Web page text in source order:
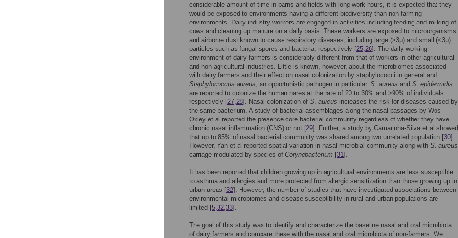
considerable amount of time in barns and fields with long work hours, it is expected that they
would be exposed to environments having a different biodiversity than non-farming
environments. Dairy industry workers are engaged in activities including feeding and milking of
cows and cleaning up manure on a daily basis. These workers are exposed to microorganisms
and airborne dust known to cause respiratory diseases, including large (>3μ) and small (<3μ)
particles such as fungal spores and bacteria, respectively [25,26]. The daily working
environment of dairy farmers is considerably different from that of workers in other agricultural
and non-agricultural industries. Little is known, however, about the microbiomes associated
with dairy farmers and their effect on nasal colonization by staphylococci in general and
Staphylococcus aureus, an opportunistic pathogen in particular. S. aureus and S. epidermidis
are reported to colonize the human nares at the rate of 20 to 30% and >90% of individuals
respectively [27,28]. Nasal colonization of S. aureus increases the risk for diseases caused by
the same bacterium. A study of bacterial assemblages along the nasal passages by Wos-
Oxley et al reported the presence core bacterial community regardless of whether they have
chronic nasal inflammation (CNS) or not [29]. Further, a study by Camarinha-Silva et al showed
that up to 85% of nasal bacterial community was shared among two unrelated population [30].
However, Yan et al reported spatial variation in nasal microbial community along with S. aureus
carriage modulated by species of Corynebacterium [31].
It has been reported that children growing up in agricultural environments are less susceptible
to asthma and allergies and more protected from allergic sensitization than those growing up in
urban areas [32]. However, the number of studies that have investigated associations between
environmental microbiomes and disease susceptibility in rural and urban populations are
limited [5,32,33].
The goal of this study was to identify and characterize the baseline nasal and oral microbiota
of dairy farmers and compare these with the nasal and oral microbiota of non-farmers. We